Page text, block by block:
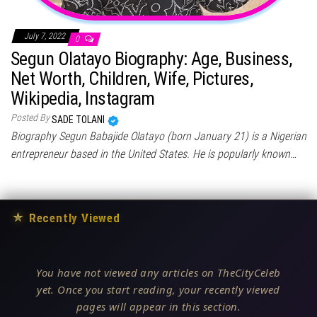
July 7, 2022 0
Segun Olatayo Biography: Age, Business,
Net Worth, Children, Wife, Pictures,
Wikipedia, Instagram
Posted BySADE TOLANI
Biography Segun Babajide Olatayo (born January 21) is a Nigerian
entrepreneur based in the United States. He is popularly known…
★ Recently Viewed
You have not viewed any articles on TheCityCeleb
yet. Once you start reading, your recently viewed
pages will appear in this section.